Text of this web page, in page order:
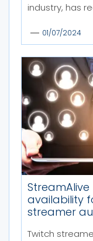
industry, has
01/07/2024
availability
streamer
Twitch